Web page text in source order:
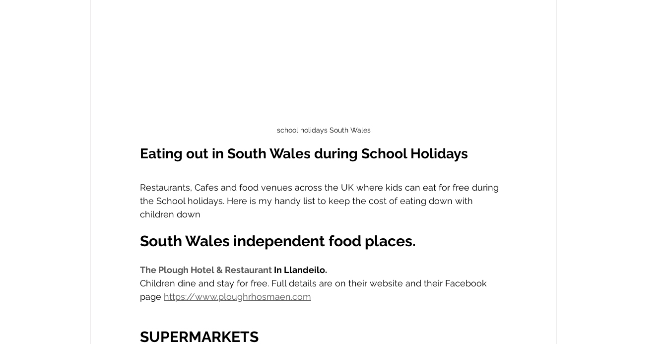
school holidays South Wales
Eating out in South Wales during School Holidays
Restaurants, Cafes and food venues across the UK where kids can eat for free during
the School holidays. Here is my handy list to keep the cost of eating down with
children down
South Wales independent food places.
The Plough Hotel & Restaurant In Llandeilo.
Children dine and stay for free. Full details are on their website and their Facebook
page https://www.ploughrhosmaen.com
SUPERMARKETS